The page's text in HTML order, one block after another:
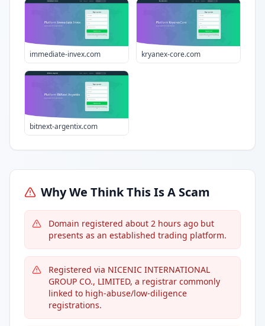
immediate-invex.com kryanex-core.com
bitnext-argentix.com
Why We Think This Is A Scam
Domain registered about 2 hours ago but
presents as an established trading platform.
Registered via NICENIC INTERNATIONAL
GROUP CO., LIMITED, a registrar commonly
linked to high-abuse/low-diligence
registrations.